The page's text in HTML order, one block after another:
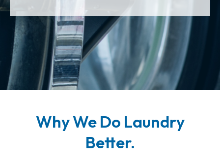
Why We Do Laundry
Better.